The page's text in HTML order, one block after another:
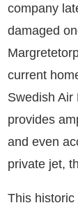
company
damaged
current
Swedish Air
provides
and even
private jet,
This